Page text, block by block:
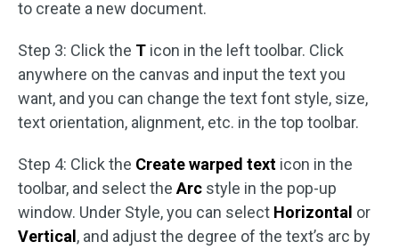
to create a new document.
Step 3: Click the T icon in the left toolbar. Click
anywhere on the canvas and input the text you
want, and you can change the text font style, size,
text orientation, alignment, etc. in the top toolbar.
Step 4: Click the Create warped text icon in the
toolbar, and select the Arc style in the pop-up
window. Under Style, you can select Horizontal or
Vertical , and adjust the degree of the text’s arc by